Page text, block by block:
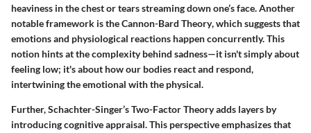
heaviness in the chest or tears streaming down one’s face. Another
notable framework is theCannon-Bard Theory, which suggests that
emotions and physiological reactions happen concurrently. This
notion hints at the complexity behind sadness—it isn't simply about
feeling low; it's about how our bodies react and respond,
intertwining the emotional with the physical.
Further,Schachter-Singer’s Two-Factor Theoryadds layers by
introducing cognitive appraisal. This perspective emphasizes that